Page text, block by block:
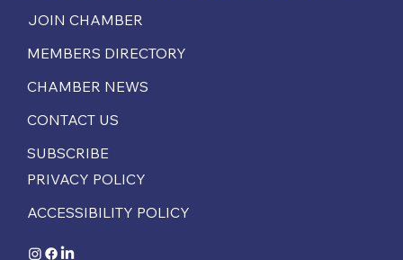
JOIN CHAMBER
MEMBERS DIRECTORY
CHAMBER NEWS
CONTACT US
SUBSCRIBE
PRIVACY POLICY
ACCESSIBILITY POLICY